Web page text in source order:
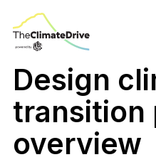
Design
transition
overview